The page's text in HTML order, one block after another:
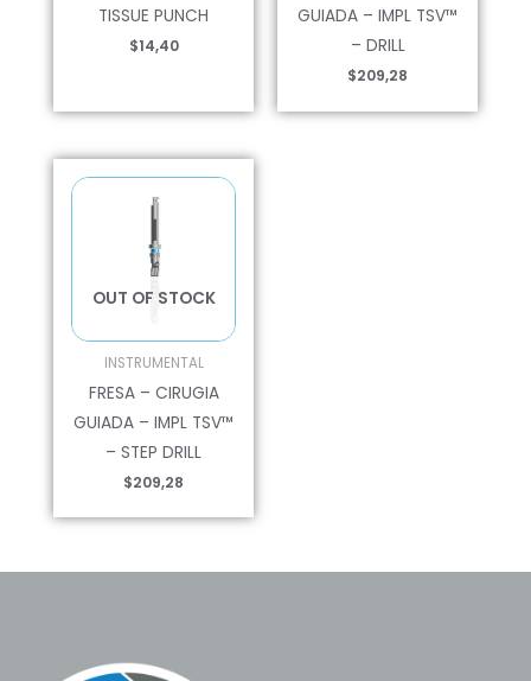
TISSUE PUNCH
$14,40
GUIADA – IMPL TSV™
– DRILL
$209,28
OUT OF STOCK
INSTRUMENTAL
FRESA – CIRUGIA
GUIADA – IMPL TSV™
– STEP DRILL
$209,28